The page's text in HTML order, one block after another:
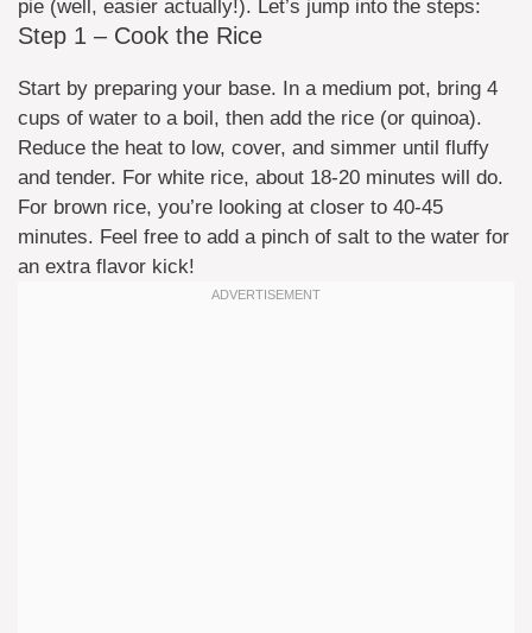
pie (well, easier actually!). Let’s jump into the steps:
Step 1 – Cook the Rice
Start by preparing your base. In a medium pot, bring 4
cups of water to a boil, then add the rice (or quinoa).
Reduce the heat to low, cover, and simmer until fluffy
and tender. For white rice, about 18-20 minutes will do.
For brown rice, you’re looking at closer to 40-45
minutes. Feel free to add a pinch of salt to the water for
an extra flavor kick!